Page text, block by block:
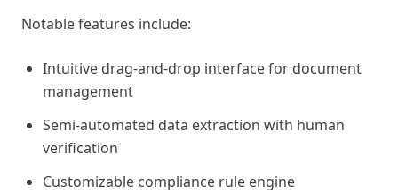
Notable features include:
Intuitive drag-and-drop interface for document
management
Semi-automated data extraction with human
verification
Customizable compliance rule engine